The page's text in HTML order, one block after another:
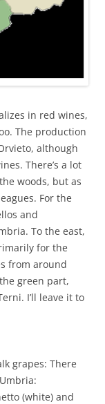
in red wines,
The production
although
There’s a lot
woods, but as
For the
and
To the east,
for the
from around
green part,
I’ll leave it to
grapes: There
(white) and